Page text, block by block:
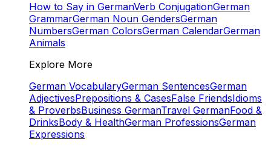
How to Say in GermanVerb ConjugationGerman
GrammarGerman Noun GendersGerman
NumbersGerman ColorsGerman CalendarGerman
Animals
Explore More
German VocabularyGerman SentencesGerman
AdjectivesPrepositions & CasesFalse FriendsIdioms
& ProverbsBusiness GermanTravel GermanFood &
DrinksBody & HealthGerman ProfessionsGerman
Expressions